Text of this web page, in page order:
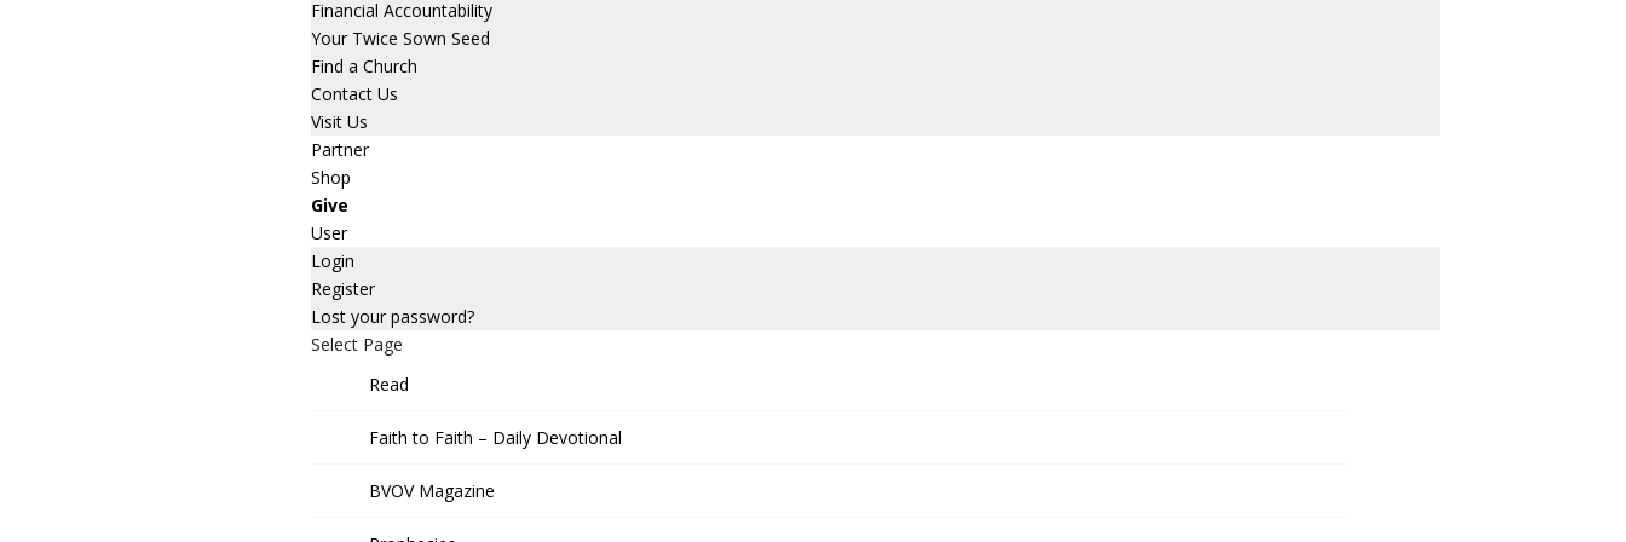
Financial Accountability
Your Twice Sown Seed
Find a Church
Contact Us
Visit Us
Partner
Shop
Give
User
Login
Register
Lost your password?
Select Page
Read
Faith to Faith – Daily Devotional
BVOV Magazine